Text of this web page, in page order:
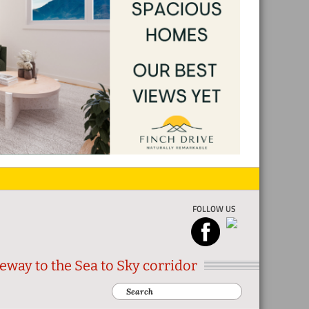
FOLLOW US
to the Sea to Sky corridor
Search